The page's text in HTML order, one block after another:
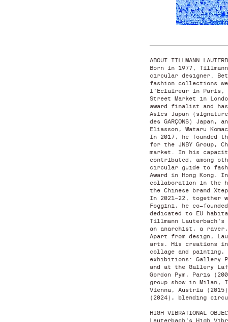
ABOUT TILLMANN
Born in 1977,
circular designer.
fashion collections
l’Eclaireur in Paris,
Street Market in
award finalist and
Asics Japan (signature
des GARÇONS)
Eliasson, Wataru
In 2017, he founded
for the JNBY Group,
market. In his
contributed, among
circular guide to
Award in Hong Kong.
collaboration in the
the Chinese brand
In 2021–22, together
Foggini, he co-
dedicated to EU
Tillmann
an anarchist, a
Apart from design,
arts. His creations
collage and painting,
exhibitions: Gallery
and at the Gallery
Gordon Pym, Paris
group show in Milan,
Vienna, Austria
(2024), blending
HIGH VIBRATIONAL